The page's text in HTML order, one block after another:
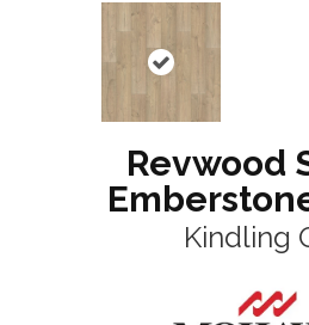
Revwood
Kindling